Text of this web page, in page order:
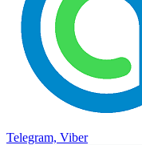
Telegram, Viber